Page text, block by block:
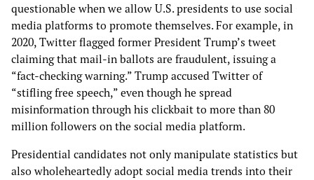
questionable when we allow U.S. presidents to use social
media platforms to promote themselves. For example, in
2020, Twitter flagged former President Trump’s tweet
claiming that mail-in ballots are fraudulent, issuing a
“fact-checking warning.” Trump accused Twitter of
“stifling free speech,” even though he spread
misinformation through his clickbait to more than 80
million followers on the social media platform.
Presidential candidates not only manipulate statistics but
also wholeheartedly adopt social media trends into their